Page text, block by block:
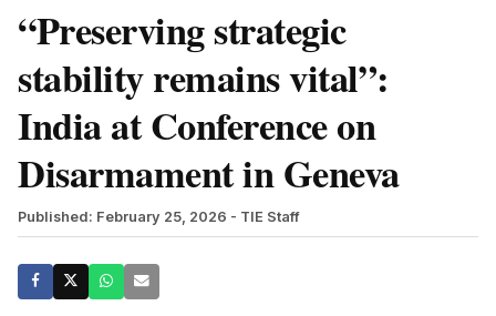
“Preserving strategic
stability remains vital”:
India at Conference on
Disarmament in Geneva
Published: February 25, 2026 - TIE Staff